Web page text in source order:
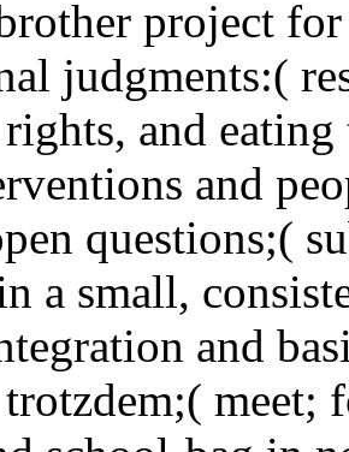
project
judgments:(
and
and
questions;(
a small,
and
meet;